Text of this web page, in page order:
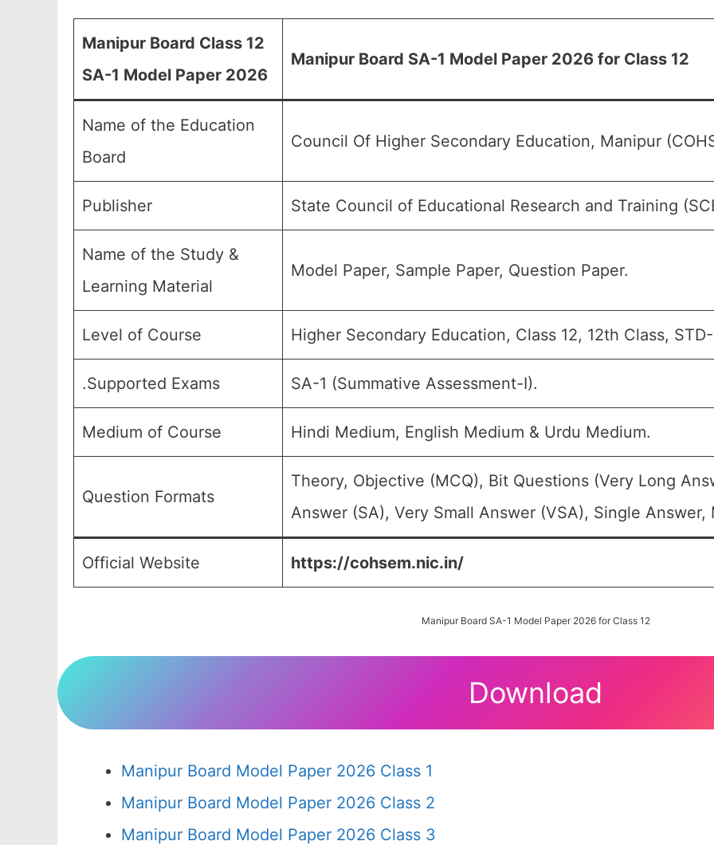
Manipur Board Class 12
SA-1 Model Paper 2026
Manipur Board SA-1 Model Paper 2026 for Class 12
Name of the Education
Board
Council Of Higher Secondary Education, Manipur
Publisher State Council of Educational Research and Training
Name of the Study &
Learning Material
Model Paper, Sample Paper, Question Paper.
Level of Course Higher Secondary Education, Class 12, 12th Class,
.Supported Exams SA-1 (Summative Assessment-I).
Medium of Course Hindi Medium, English Medium & Urdu Medium.
Question Formats
Theory, Objective (MCQ), Bit Questions (Very Long
Answer (SA), Very Small Answer (VSA), Single
Official Website https://cohsem.nic.in/
Manipur Board SA-1 Model Paper 2026 for Class 12
Download
Manipur Board Model Paper 2026 Class 1
Manipur Board Model Paper 2026 Class 2
Manipur Board Model Paper 2026 Class 3